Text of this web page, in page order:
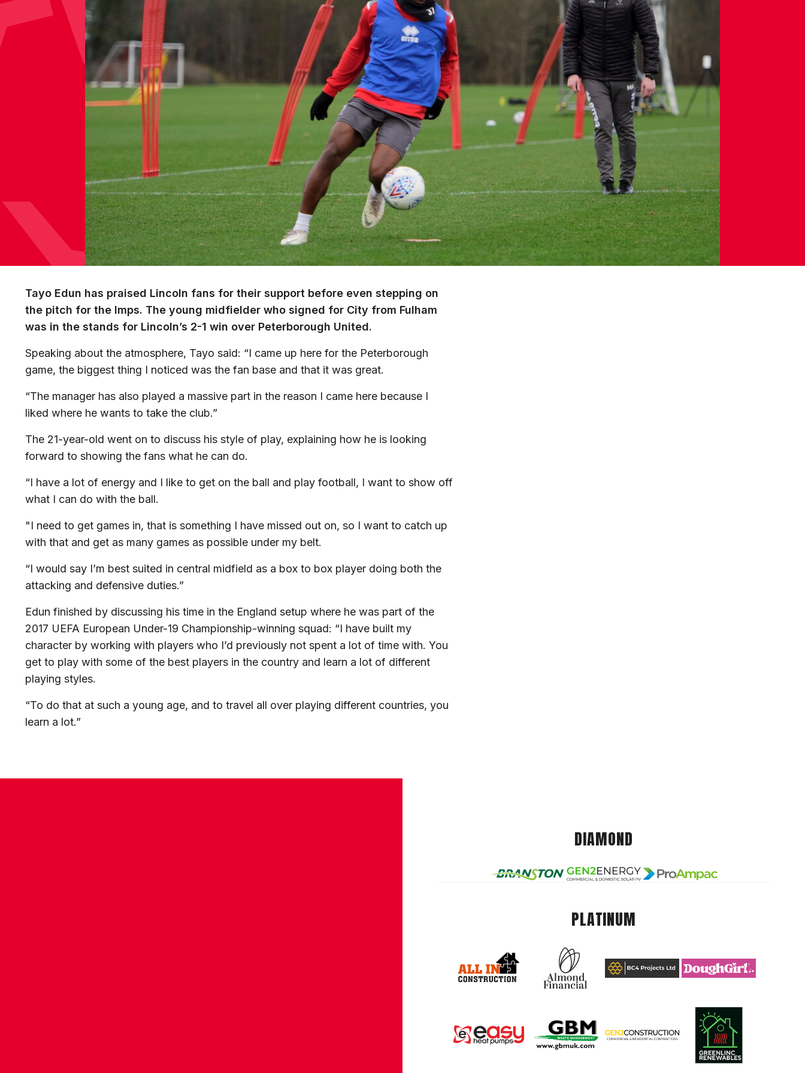
Tayo Edun has praised Lincoln fans for their support before even stepping on
the pitch for the Imps. The young midfielder who signed for City from Fulham
was in the stands for Lincoln’s 2-1 win over Peterborough United.
Speaking about the atmosphere, Tayo said: “I came up here for the Peterborough
game, the biggest thing I noticed was the fan base and that it was great.
“The manager has also played a massive part in the reason I came here because I
liked where he wants to take the club.”
The 21-year-old went on to discuss his style of play, explaining how he is looking
forward to showing the fans what he can do.
“I have a lot of energy and I like to get on the ball and play football, I want to show off
what I can do with the ball.
"I need to get games in, that is something I have missed out on, so I want to catch up
with that and get as many games as possible under my belt.
“I would say I’m best suited in central midfield as a box to box player doing both the
attacking and defensive duties.”
Edun finished by discussing his time in the England setup where he was part of the
2017 UEFA European Under-19 Championship-winning squad: “I have built my
character by working with players who I’d previously not spent a lot of time with. You
get to play with some of the best players in the country and learn a lot of different
playing styles.
“To do that at such a young age, and to travel all over playing different countries, you
learn a lot.”
DIAMOND
PLATINUM